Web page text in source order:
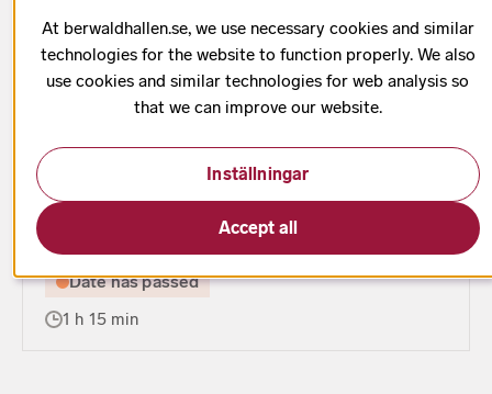
Borisova-Ollas! Global star Martin Fröst performs
her critically acclaimedClarinet Concerto,a piece
inspired by ancient Egypt, with the Swedish Radio
Symphony Orchestra.
Date has passed
1 h 15 min
At berwaldhallen.se, we use necessary cookies and similar
technologies for the website to function properly. We also
use cookies and similar technologies for web analysis so
that we can improve our website.
Accept all
Inställningar